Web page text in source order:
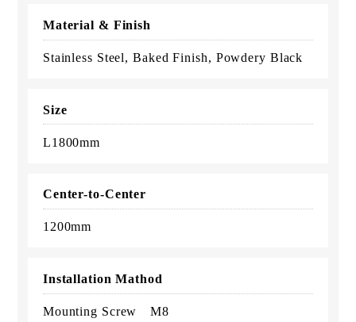
Material & Finish
Stainless Steel, Baked Finish, Powdery Black
Size
L1800mm
Center-to-Center
1200mm
Installation Mathod
Mounting Screw M8